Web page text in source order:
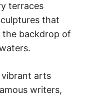
terraces
that
the backdrop of
vibrant arts
writers,